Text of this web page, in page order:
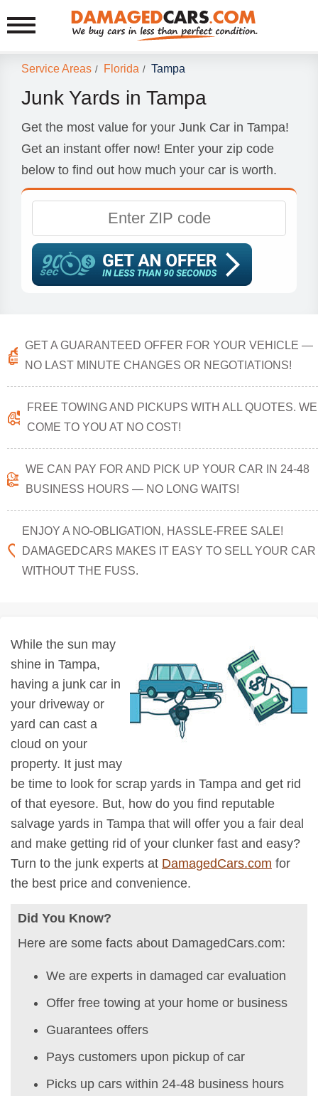
Service Areas / Florida / Tampa
Junk Yards in Tampa
Get the most value for your Junk Car in Tampa!
Get an instant offer now! Enter your zip code
below to find out how much your car is worth.
GET A GUARANTEED OFFER FOR YOUR VEHICLE —
NO LAST MINUTE CHANGES OR NEGOTIATIONS!
FREE TOWING AND PICKUPS WITH ALL QUOTES. WE
COME TO YOU AT NO COST!
WE CAN PAY FOR AND PICK UP YOUR CAR IN 24-48
BUSINESS HOURS — NO LONG WAITS!
ENJOY A NO-OBLIGATION, HASSLE-FREE SALE!
DAMAGEDCARS MAKES IT EASY TO SELL YOUR CAR
WITHOUT THE FUSS.
While the sun may
shine in Tampa,
having a junk car in
your driveway or
yard can cast a
cloud on your
property. It just may
be time to look for scrap yards in Tampa and get rid
of that eyesore. But, how do you find reputable
salvage yards in Tampa that will offer you a fair deal
and make getting rid of your clunker fast and easy?
Turn to the junk experts at DamagedCars.com for
the best price and convenience.
Did You Know?
Here are some facts about DamagedCars.com:
We are experts in damaged car evaluation
Offer free towing at your home or business
Guarantees offers
Pays customers upon pickup of car
Picks up cars within 24-48 business hours